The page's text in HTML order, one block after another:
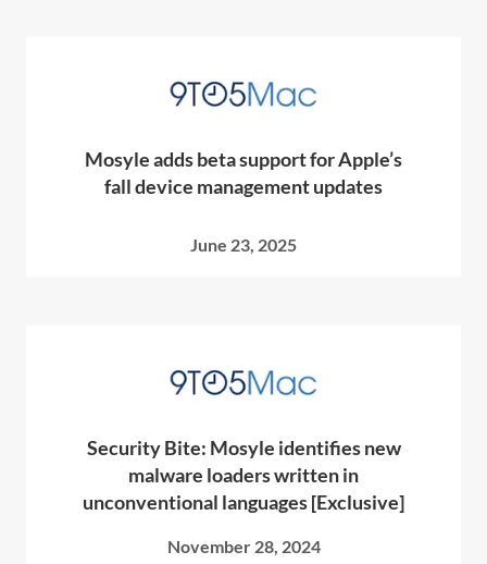
Mosyle adds beta support for Apple’s
fall device management updates
June 23, 2025
Security Bite: Mosyle identifies new
malware loaders written in
unconventional languages [Exclusive]
November 28, 2024